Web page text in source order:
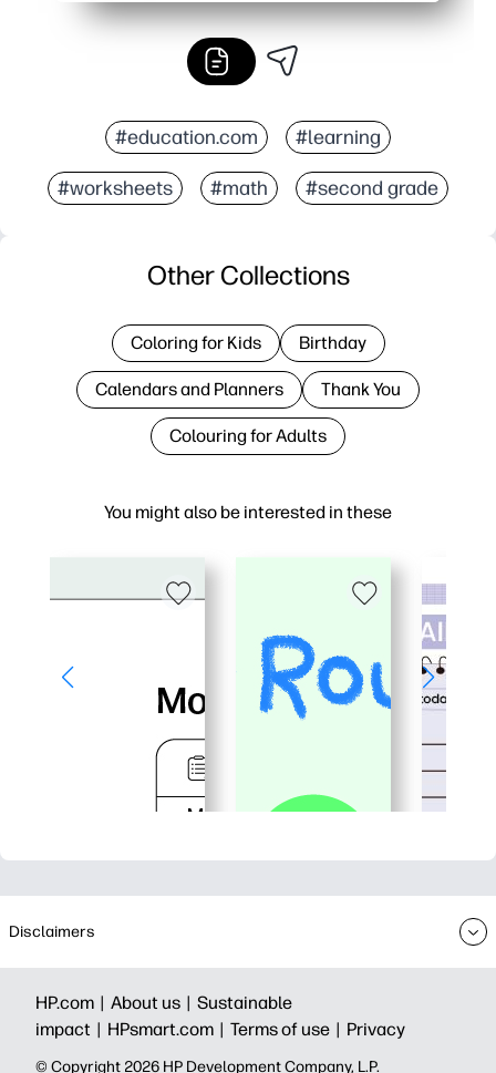
#education.com #learning
#worksheets #math #second grade
You might also be interested in these
Other Collections
Coloring for Kids Birthday
Calendars and Planners Thank You
Colouring for Adults
Disclaimers
HP.com | About us | Sustainable
impact | HPsmart.com | Terms of use | Privacy
© Copyright 2026 HP Development Company, L.P.